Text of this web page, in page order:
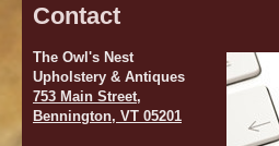
Contact
The Owl's Nest
Upholstery & Antiques
753 Main Street,
Bennington, VT 05201